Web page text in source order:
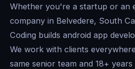
Whether you're a startup or an
company in Belvedere, South
Coding builds android app
We work with clients
same senior team and 18+